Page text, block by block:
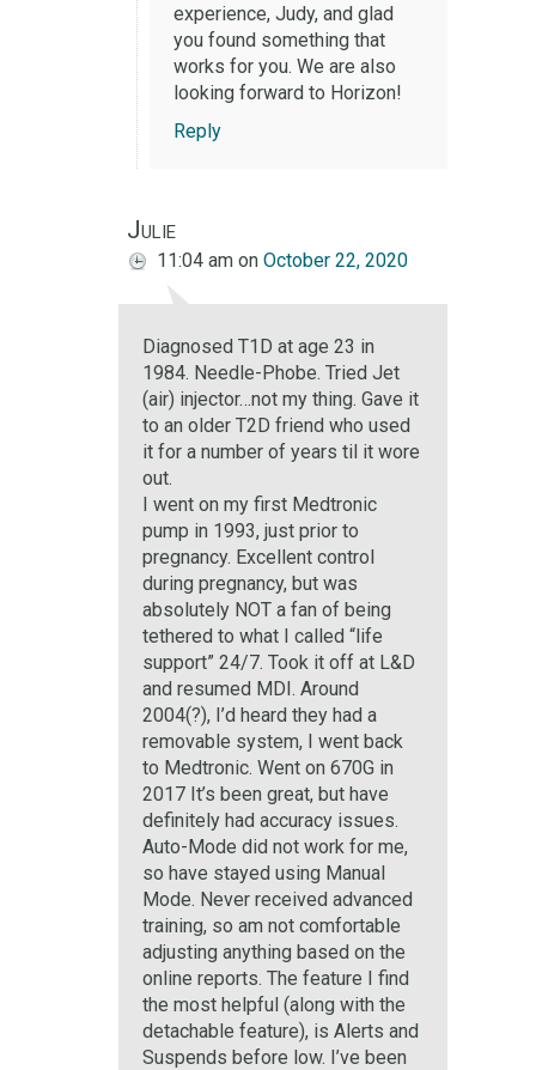
experience, Judy, and glad
you found something that
works for you. We are also
looking forward to Horizon!
Reply
Julie
11:04 am on October 22, 2020
Diagnosed T1D at age 23 in
1984. Needle-Phobe. Tried Jet
(air) injector…not my thing. Gave it
to an older T2D friend who used
it for a number of years til it wore
out.
I went on my first Medtronic
pump in 1993, just prior to
pregnancy. Excellent control
during pregnancy, but was
absolutely NOT a fan of being
tethered to what I called “life
support” 24/7. Took it off at L&D
and resumed MDI. Around
2004(?), I’d heard they had a
removable system, I went back
to Medtronic. Went on 670G in
2017 It’s been great, but have
definitely had accuracy issues.
Auto-Mode did not work for me,
so have stayed using Manual
Mode. Never received advanced
training, so am not comfortable
adjusting anything based on the
online reports. The feature I find
the most helpful (along with the
detachable feature), is Alerts and
Suspends before low. I’ve been